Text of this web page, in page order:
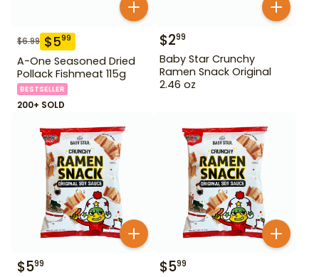
$6.99 $599
A-One Seasoned Dried
Pollack Fishmeat 115g
BESTSELLER
200+ SOLD
$299
Baby Star Crunchy
Ramen Snack Original
2.46 oz
$599 $599